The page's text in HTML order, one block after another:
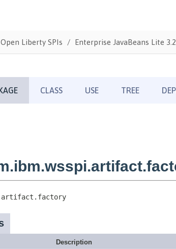
Open Liberty SPIs Enterprise JavaBeans Lite 3.2